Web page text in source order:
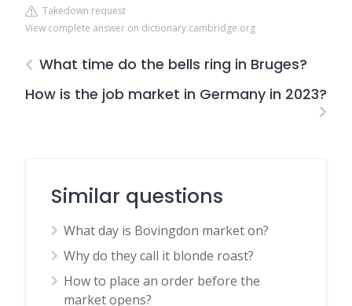
Takedown request
View complete answer on dictionary.cambridge.org
What time do the bells ring in Bruges?
How is the job market in Germany in 2023?
Similar questions
What day is Bovingdon market on?
Why do they call it blonde roast?
How to place an order before the
market opens?